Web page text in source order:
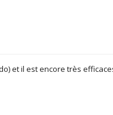
et il est encore très